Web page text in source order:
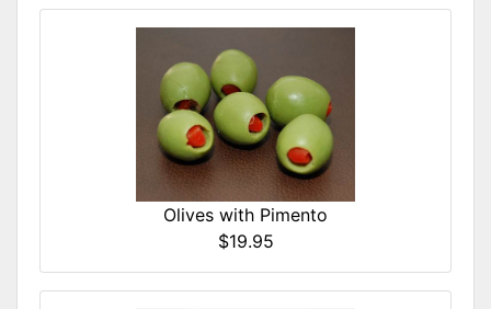
Olives with Pimento
$19.95